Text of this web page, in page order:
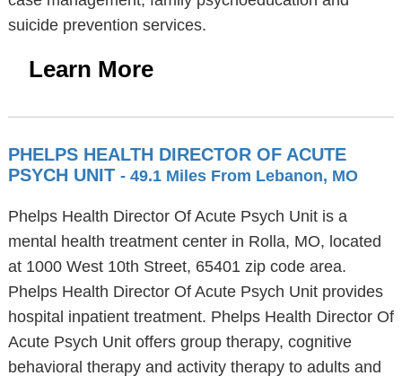
suicide prevention services.
Learn More
PHELPS HEALTH DIRECTOR OF ACUTE
PSYCH UNIT - 49.1 Miles From Lebanon, MO
Phelps Health Director Of Acute Psych Unit is a
mental health treatment center in Rolla, MO, located
at 1000 West 10th Street, 65401 zip code area.
Phelps Health Director Of Acute Psych Unit provides
hospital inpatient treatment. Phelps Health Director Of
Acute Psych Unit offers group therapy, cognitive
behavioral therapy and activity therapy to adults and